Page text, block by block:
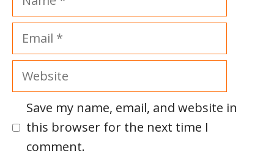
Email
Website
Save my name, email, and website in
this browser for the next time I
comment.